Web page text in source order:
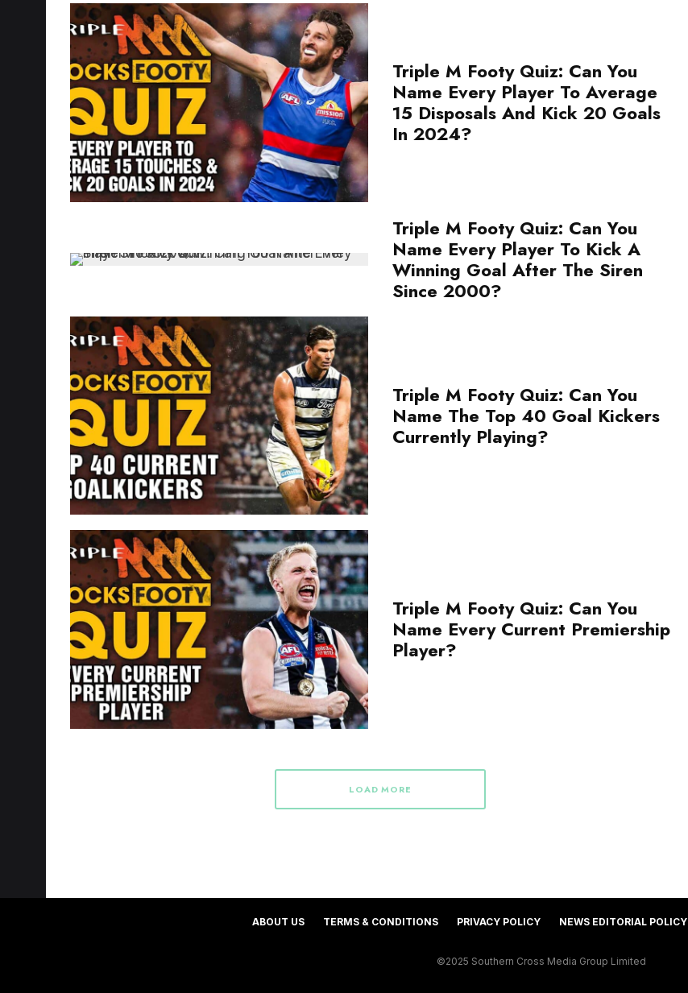
Triple M Footy Quiz: Can You
Name Every Player To Average
15 Disposals And Kick 20 Goals
In 2024?
Triple M Footy Quiz: Can You
Name Every Player To Kick A
Winning Goal After The Siren
Since 2000?
Triple M Footy Quiz: Can You
Name The Top 40 Goal Kickers
Currently Playing?
Triple M Footy Quiz: Can You
Name Every Current Premiership
Player?
LOAD MORE
ABOUT US TERMS & CONDITIONS PRIVACY POLICY NEWS EDITORIAL POLICY
©2025 Southern Cross Media Group Limited